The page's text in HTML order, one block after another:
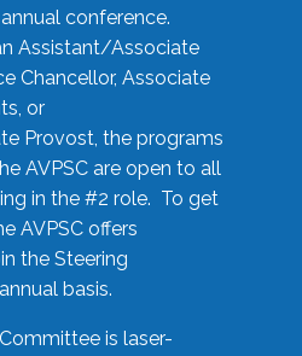
conference.
Assistant/Associate
Chancellor, Associate
or
Provost, the programs
AVPSC are open to all
in the #2 role. To get
AVPSC offers
the Steering
basis.
is laser-